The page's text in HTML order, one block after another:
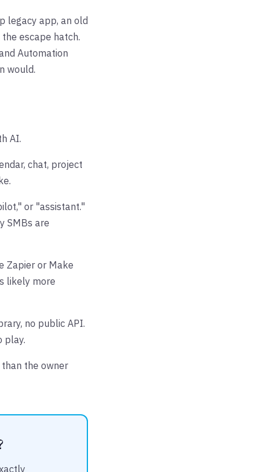
legacy app, an old
escape hatch.
Automation
would.
AI.
chat, project
or "assistant."
SMBs are
Zapier or Make
likely more
no public API.
play.
the owner